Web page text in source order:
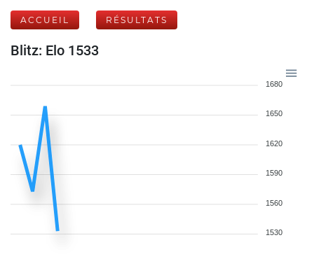
ACCUEIL RÉSULTATS
Blitz: Elo 1533
1680
1650
1620
1590
1560
1530